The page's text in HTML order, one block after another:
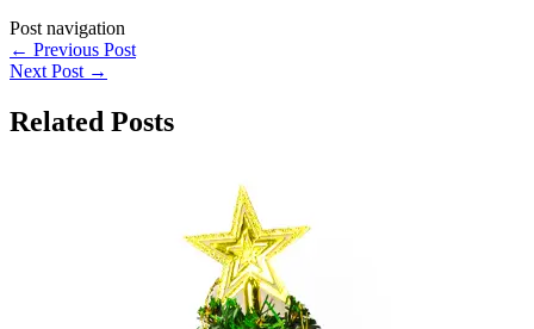
Post navigation
← Previous Post
Next Post →
Related Posts